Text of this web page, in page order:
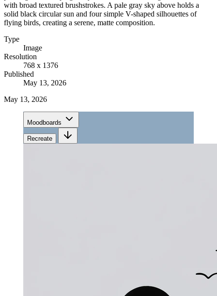
with broad textured brushstrokes. A pale gray sky above holds a
solid black circular sun and four simple V-shaped silhouettes of
flying birds, creating a serene, matte composition.
Type
Image
Resolution
768 x 1376
Published
May 13, 2026
May 13, 2026
Moodboards
Recreate